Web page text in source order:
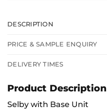
DESCRIPTION
PRICE & SAMPLE ENQUIRY
DELIVERY TIMES
Product Description
Selby with Base Unit